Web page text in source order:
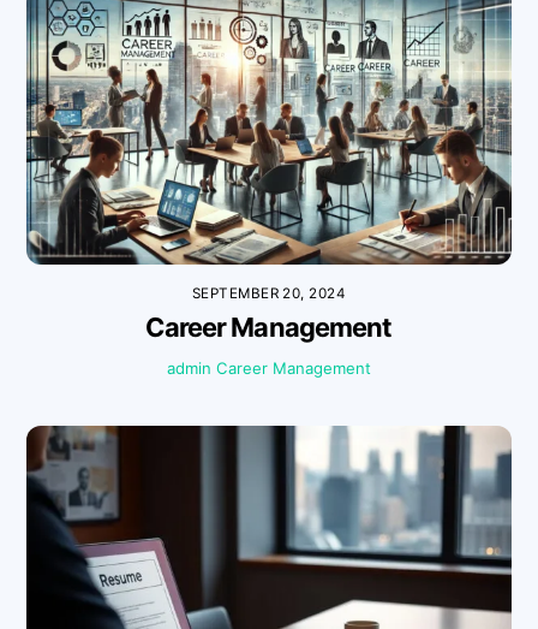
SEPTEMBER 20, 2024
Career Management
admin Career Management